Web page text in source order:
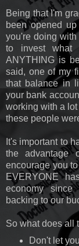
Being that I'm
been opened
you're doing
to invest what
ANYTHING is
said, one of my
that balance in
your bank
working with a
these people
It's important to
the advantage
encourage you
EVERYONE
economy since
backing to our
So what does all
Don't let